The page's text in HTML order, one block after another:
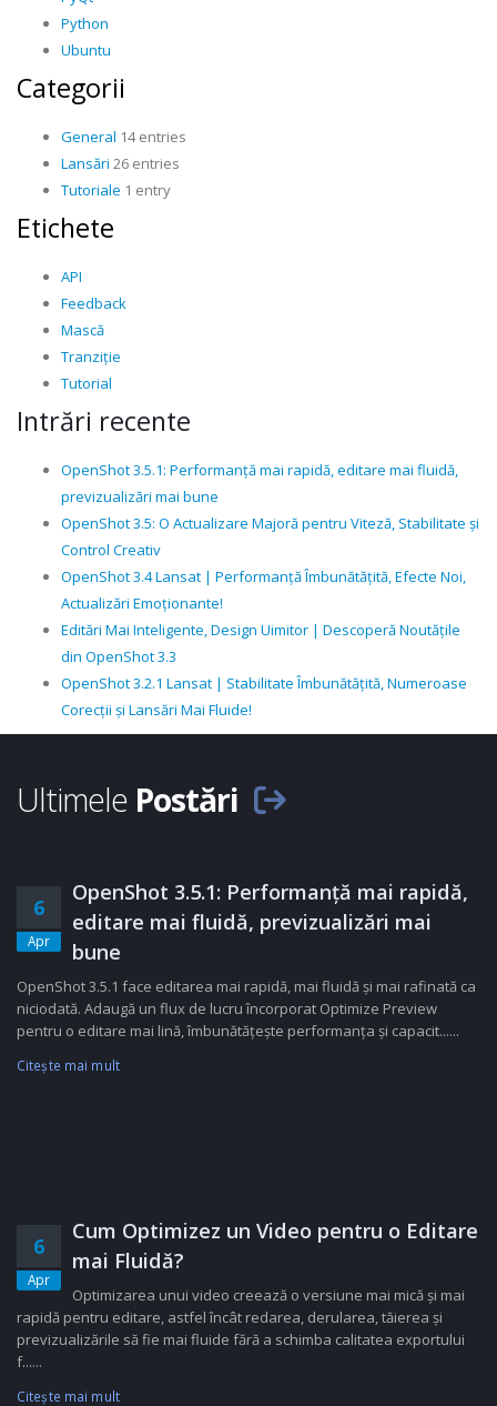
Python
Ubuntu
Categorii
General 14 entries
Lansări 26 entries
Tutoriale 1 entry
Etichete
API
Feedback
Mască
Tranziție
Tutorial
Intrări recente
OpenShot 3.5.1: Performanță mai rapidă, editare mai fluidă,
previzualizări mai bune
OpenShot 3.5: O Actualizare Majoră pentru Viteză, Stabilitate și
Control Creativ
OpenShot 3.4 Lansat | Performanță Îmbunătățită, Efecte Noi,
Actualizări Emoționante!
Editări Mai Inteligente, Design Uimitor | Descoperă Noutățile
din OpenShot 3.3
OpenShot 3.2.1 Lansat | Stabilitate Îmbunătățită, Numeroase
Corecții și Lansări Mai Fluide!
Ultimele Postări
6
Apr
OpenShot 3.5.1: Performanță mai rapidă,
editare mai fluidă, previzualizări mai
bune
OpenShot 3.5.1 face editarea mai rapidă, mai fluidă și mai rafinată ca
niciodată. Adaugă un flux de lucru încorporat Optimize Preview
pentru o editare mai lină, îmbunătățește performanța și capacit......
Citeşte mai mult
6
Apr
Cum Optimizez un Video pentru o Editare
mai Fluidă?
Optimizarea unui video creează o versiune mai mică și mai
rapidă pentru editare, astfel încât redarea, derularea, tăierea și
previzualizările să fie mai fluide fără a schimba calitatea exportului
f......
Citeşte mai mult